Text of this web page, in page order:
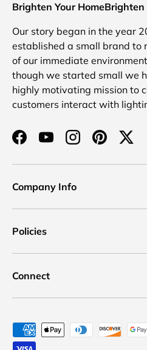
Brighten Your HomeBrighten
Our story began in the year
established a small brand to
of our immediate
though we started small we
highly motivating mission to
customers interact with
FacebookYouTubeInstagramPinterest
Company Info
Policies
Connect
Payment methods accepted